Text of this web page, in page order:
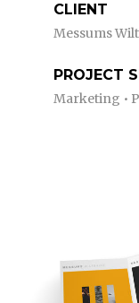
CLIENT
Messums
PROJECT
Marketing •